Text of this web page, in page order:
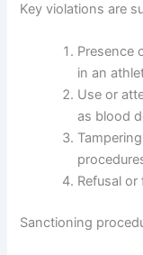
Key violations are
Presence
in an
Use or
as blood
Refusal
Sanctioning